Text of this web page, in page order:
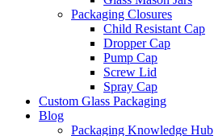
Packaging Closures
Child Resistant Cap
Dropper Cap
Pump Cap
Screw Lid
Spray Cap
Custom Glass Packaging
Blog
Packaging Knowledge Hub